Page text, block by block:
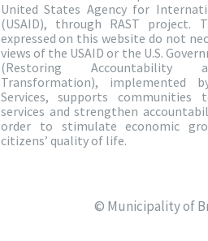
United States Agency for
(USAID), through RAST project.
expressed on this website do not
views of the USAID or the U.S.
(Restoring Accountability
Transformation), implemented
Services, supports communities
services and strengthen
order to stimulate economic
citizens’ quality of life.
© Municipality of